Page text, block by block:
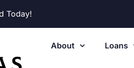
Today!
About Loans